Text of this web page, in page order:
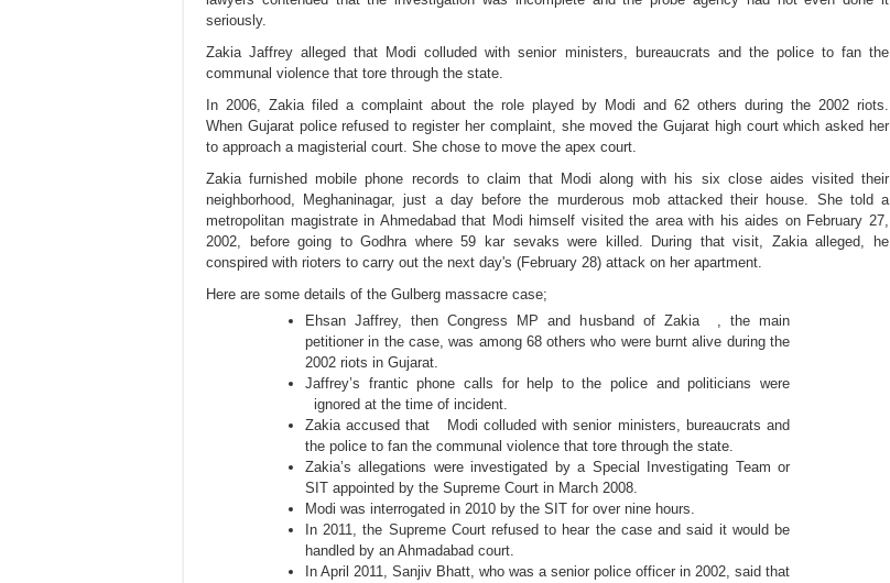
seriously.
Zakia Jaffrey alleged that Modi colluded with senior ministers, bureaucrats and the police to fan the
communal violence that tore through the state.
In 2006, Zakiafiled a complaint about the role played by Modi and 62 others during the 2002 riots.
When Gujarat policerefused to register her complaint, she moved the Gujarat high court which asked her
to approach a magisterial court. She chose to move the apex court.
Zakia furnished mobile phone records to claim that Modi along with his six close aides visited their
neighborhood, Meghaninagar, just a day before the murderous mob attacked their house. She told a
metropolitan magistrate in Ahmedabad that Modi himself visited the area with his aides on February 27,
2002, before going to Godhra where 59 kar sevaks were killed. During that visit, Zakia alleged, he
conspired with rioters to carry out the next day's (February 28) attack on her apartment.
Here are some details of the Gulberg massacre case;
Ehsan Jaffrey, then Congress MP and husband of Zakia , the main
petitioner in the case, was among 68 others who were burnt alive during the
2002 riots in Gujarat.
Jaffrey’s frantic phone calls for help to the police and politicians were
ignored at the time of incident.
Zakia accused that Modi colluded with senior ministers, bureaucrats and
the police to fan the communal violence that tore through the state.
Zakia’s allegations were investigated by a Special Investigating Team or
SIT appointed by the Supreme Court in March 2008.
Modi was interrogated in 2010 by the SIT for over nine hours.
In 2011, the Supreme Court refused to hear the case and said it would be
handled by an Ahmadabad court.
In April 2011, Sanjiv Bhatt, who was a senior police officer in 2002, said that